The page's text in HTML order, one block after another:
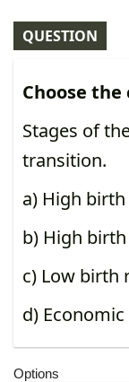
QUESTION
Choose
Stages of
transition.
a) High
b) High
c) Low birth
d)
Options